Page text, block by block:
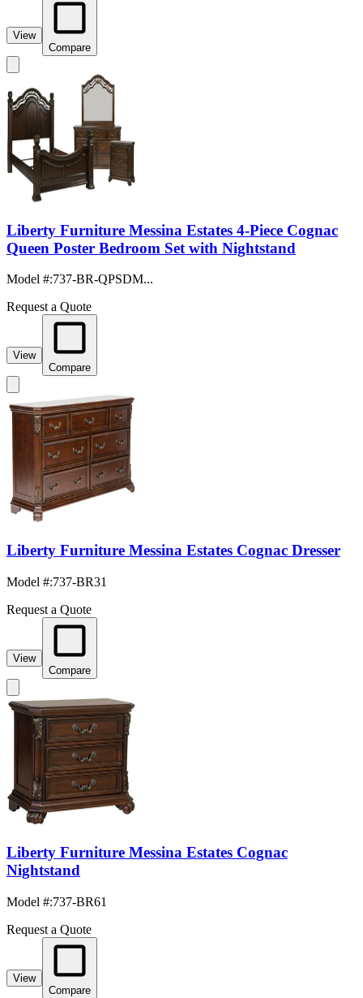
View
Compare
Liberty Furniture Messina Estates 4-Piece Cognac
Queen Poster Bedroom Set with Nightstand
Model #:737-BR-QPSDM...
Request a Quote
View
Compare
Liberty Furniture Messina Estates Cognac Dresser
Model #:737-BR31
Request a Quote
View
Compare
Liberty Furniture Messina Estates Cognac
Nightstand
Model #:737-BR61
Request a Quote
View
Compare